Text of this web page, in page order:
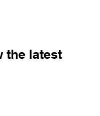
the latest